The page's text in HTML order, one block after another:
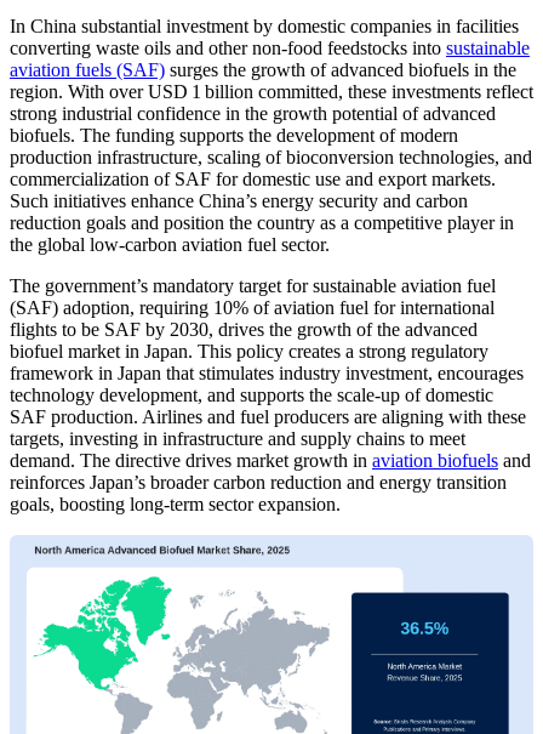
In China substantial investment by domestic companies in facilities
converting waste oils and other non-food feedstocks into sustainable
aviation fuels (SAF) surges the growth of advanced biofuels in the
region. With over USD 1 billion committed, these investments reflect
strong industrial confidence in the growth potential of advanced
biofuels. The funding supports the development of modern
production infrastructure, scaling of bioconversion technologies, and
commercialization of SAF for domestic use and export markets.
Such initiatives enhance China’s energy security and carbon
reduction goals and position the country as a competitive player in
the global low-carbon aviation fuel sector.
The government’s mandatory target for sustainable aviation fuel
(SAF) adoption, requiring 10% of aviation fuel for international
flights to be SAF by 2030, drives the growth of the advanced
biofuel market in Japan. This policy creates a strong regulatory
framework in Japan that stimulates industry investment, encourages
technology development, and supports the scale-up of domestic
SAF production. Airlines and fuel producers are aligning with these
targets, investing in infrastructure and supply chains to meet
demand. The directive drives market growth in aviation biofuels and
reinforces Japan’s broader carbon reduction and energy transition
goals, boosting long-term sector expansion.